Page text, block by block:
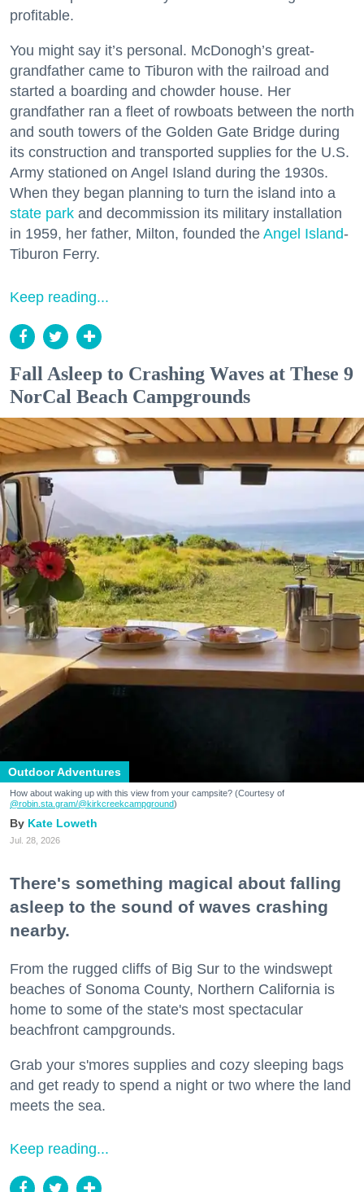
profitable.
You might say it’s personal. McDonogh’s great-
grandfather came to Tiburon with the railroad and
started a boarding and chowder house. Her
grandfather ran a fleet of rowboats between the north
and south towers of the Golden Gate Bridge during
its construction and transported supplies for the U.S.
Army stationed on Angel Island during the 1930s.
When they began planning to turn the island into a
state park and decommission its military installation
in 1959, her father, Milton, founded the Angel Island-
Tiburon Ferry.
Keep reading...
Fall Asleep to Crashing Waves at These 9
NorCal Beach Campgrounds
Outdoor Adventures
How about waking up with this view from your campsite? (Courtesy of
@robin.sta.gram/@kirkcreekcampground)
Kate Loweth
Jul. 28, 2026
There's something magical about falling
asleep to the sound of waves crashing
nearby.
From the rugged cliffs of Big Sur to the windswept
beaches of Sonoma County, Northern California is
home to some of the state's most spectacular
beachfront campgrounds.
Grab your s'mores supplies and cozy sleeping bags
and get ready to spend a night or two where the land
meets the sea.
Keep reading...